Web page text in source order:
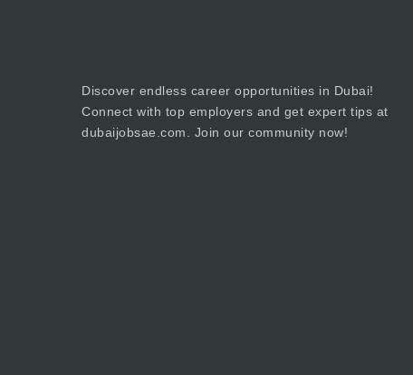
Discover endless career opportunities in Dubai!
Connect with top employers and get expert tips at
dubaijobsae.com. Join our community now!